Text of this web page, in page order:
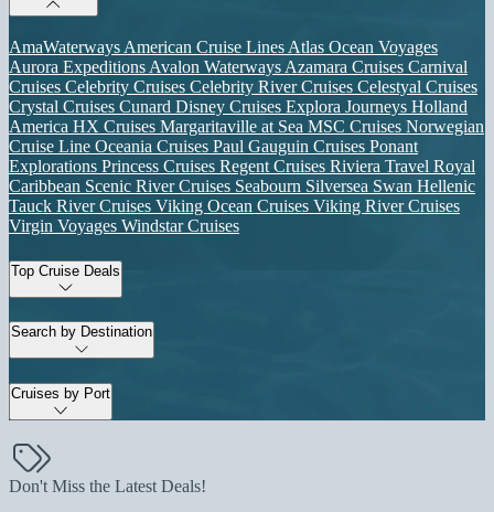
AmaWaterways American Cruise Lines Atlas Ocean Voyages
Aurora Expeditions Avalon Waterways Azamara Cruises Carnival
Cruises Celebrity Cruises Celebrity River Cruises Celestyal Cruises
Crystal Cruises Cunard Disney Cruises Explora Journeys Holland
America HX Cruises Margaritaville at Sea MSC Cruises Norwegian
Cruise Line Oceania Cruises Paul Gauguin Cruises Ponant
Explorations Princess Cruises Regent Cruises Riviera Travel Royal
Caribbean Scenic River Cruises Seabourn Silversea Swan Hellenic
Tauck River Cruises Viking Ocean Cruises Viking River Cruises
Virgin Voyages Windstar Cruises
Top Cruise Deals
Search by Destination
Cruises by Port
Don't Miss the Latest Deals!